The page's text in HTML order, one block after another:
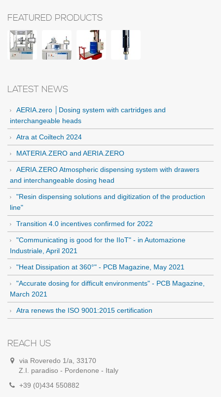
FEATURED PRODUCTS
LATEST NEWS
AERIA.zero │Dosing system with cartridges and
interchangeable heads
Atra at Coiltech 2024
MATERIA.ZERO and AERIA.ZERO
AERIA.ZERO Atmospheric dispensing system with drawers
and interchangeable dosing head
"Resin dispensing solutions and digitization of the production
line"
Transition 4.0 incentives confirmed for 2022
"Communicating is good for the IIoT" - in Automazione
Industriale, April 2021
"Heat Dissipation at 360°" - PCB Magazine, May 2021
"Accurate dosing for difficult environments" - PCB Magazine,
March 2021
Atra renews the ISO 9001:2015 certification
REACH US
via Roveredo 1/a, 33170
Z.I. paradiso - Pordenone - Italy
+39 (0)434 550882